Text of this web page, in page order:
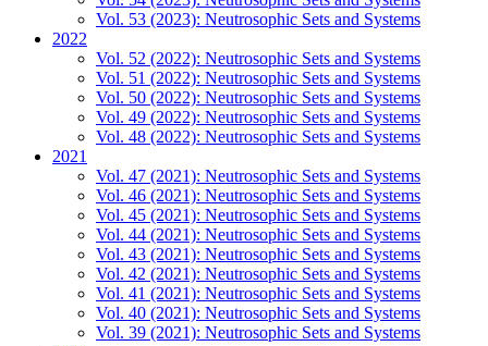
Vol. 53 (2023): Neutrosophic Sets and Systems
2022
Vol. 52 (2022): Neutrosophic Sets and Systems
Vol. 51 (2022): Neutrosophic Sets and Systems
Vol. 50 (2022): Neutrosophic Sets and Systems
Vol. 49 (2022): Neutrosophic Sets and Systems
Vol. 48 (2022): Neutrosophic Sets and Systems
2021
Vol. 47 (2021): Neutrosophic Sets and Systems
Vol. 46 (2021): Neutrosophic Sets and Systems
Vol. 45 (2021): Neutrosophic Sets and Systems
Vol. 44 (2021): Neutrosophic Sets and Systems
Vol. 43 (2021): Neutrosophic Sets and Systems
Vol. 42 (2021): Neutrosophic Sets and Systems
Vol. 41 (2021): Neutrosophic Sets and Systems
Vol. 40 (2021): Neutrosophic Sets and Systems
Vol. 39 (2021): Neutrosophic Sets and Systems